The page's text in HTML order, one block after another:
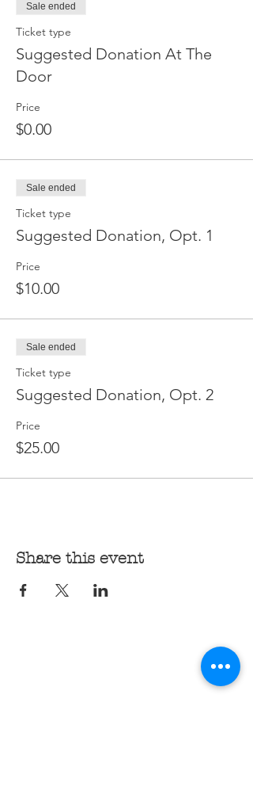
Sale ended
Ticket type
Suggested Donation At The
Door
Price
$0.00
Sale ended
Ticket type
Suggested Donation, Opt. 1
Price
$10.00
Sale ended
Ticket type
Suggested Donation, Opt. 2
Price
$25.00
Share this event